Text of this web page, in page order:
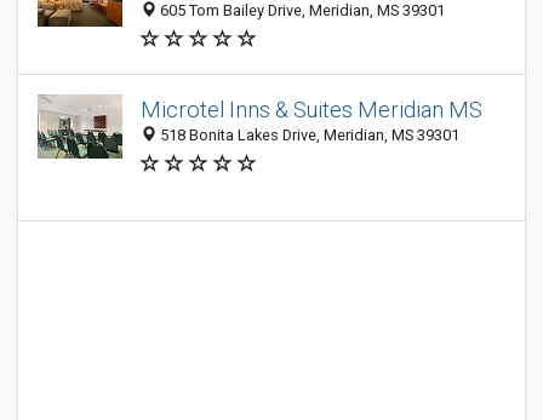
605 Tom Bailey Drive, Meridian, MS 39301
Microtel Inns & Suites Meridian MS
518 Bonita Lakes Drive, Meridian, MS 39301